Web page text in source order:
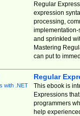
Regular
expression
processing,
implementation-
and sprinkled
Mastering
can put to
Regular
This ebook is
Expressions
programmers
help